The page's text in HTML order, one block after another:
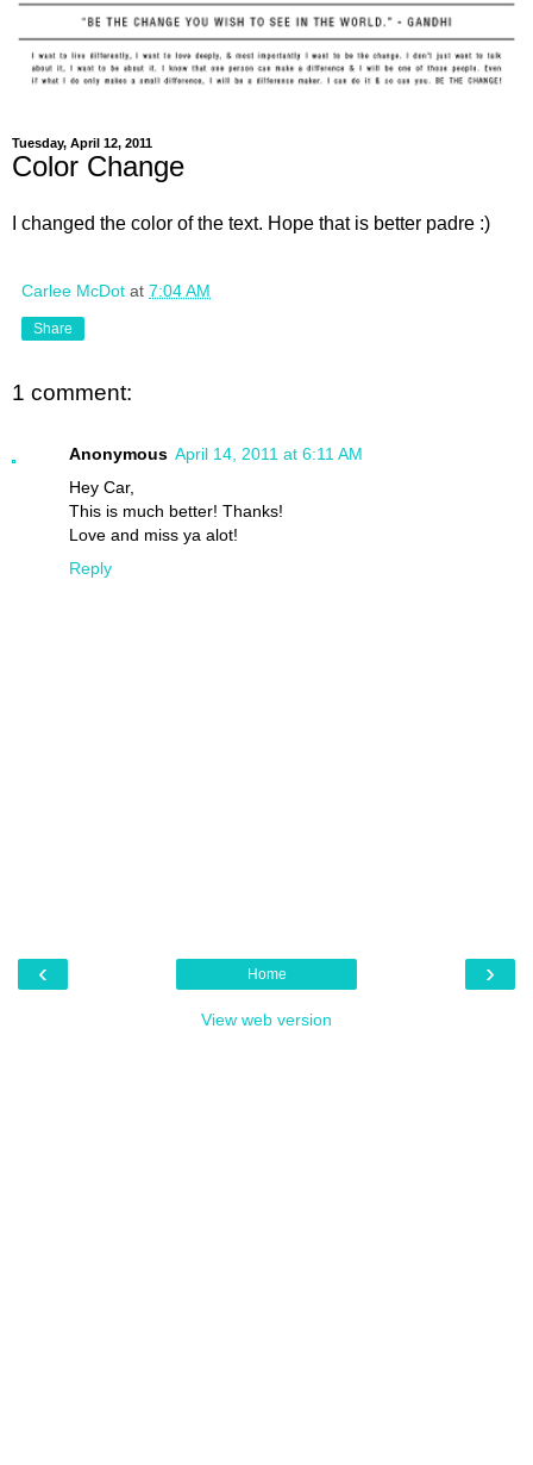
Tuesday, April 12, 2011
Color Change
I changed the color of the text. Hope that is better padre :)
Carlee McDot at 7:04 AM
Share
1 comment:
Anonymous April 14, 2011 at 6:11 AM
Hey Car,
This is much better! Thanks!
Love and miss ya alot!
Reply
‹ ›
Home
View web version